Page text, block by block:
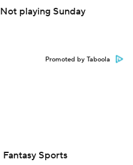
playing Sunday
Promoted by Taboola
Fantasy Sports